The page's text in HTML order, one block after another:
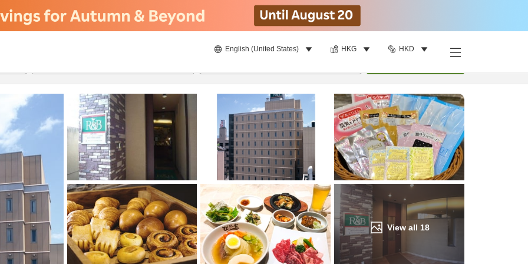
English (United States) HKG HKD
View all 18